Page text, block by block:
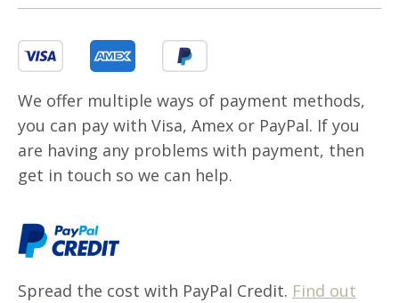
We offer multiple ways of payment methods,
you can pay with Visa, Amex or PayPal. If you
are having any problems with payment, then
get in touch so we can help.
Spread the cost with PayPal Credit. Find out